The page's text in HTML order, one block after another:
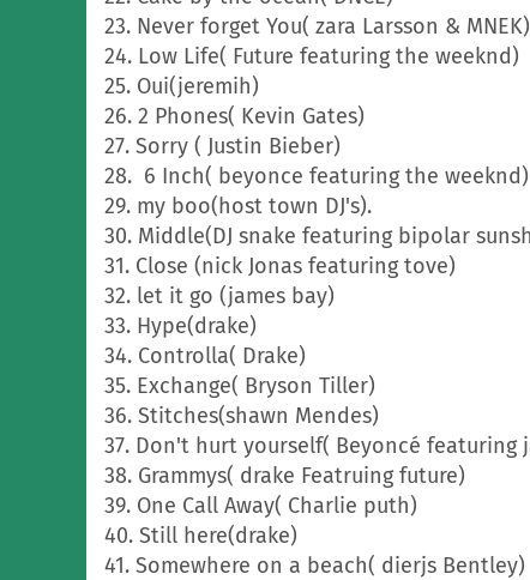
23. Never forget You( zara Larsson & MNEK)
24. Low Life( Future featuring the weeknd)
25. Oui(jeremih)
26. 2 Phones( Kevin Gates)
27. Sorry ( Justin Bieber)
28. 6 Inch( beyonce featuring the weeknd)
29. my boo(host town DJ's).
30. Middle(DJ snake featuring bipolar
31. Close (nick Jonas featuring tove)
32. let it go (james bay)
33. Hype(drake)
34. Controlla( Drake)
35. Exchange( Bryson Tiller)
36. Stitches(shawn Mendes)
37. Don't hurt yourself( Beyoncé featuring
38. Grammys( drake Featruing future)
39. One Call Away( Charlie puth)
40. Still here(drake)
41. Somewhere on a beach( dierjs Bentley)